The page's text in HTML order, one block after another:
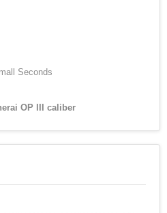
Seconds
OP III caliber